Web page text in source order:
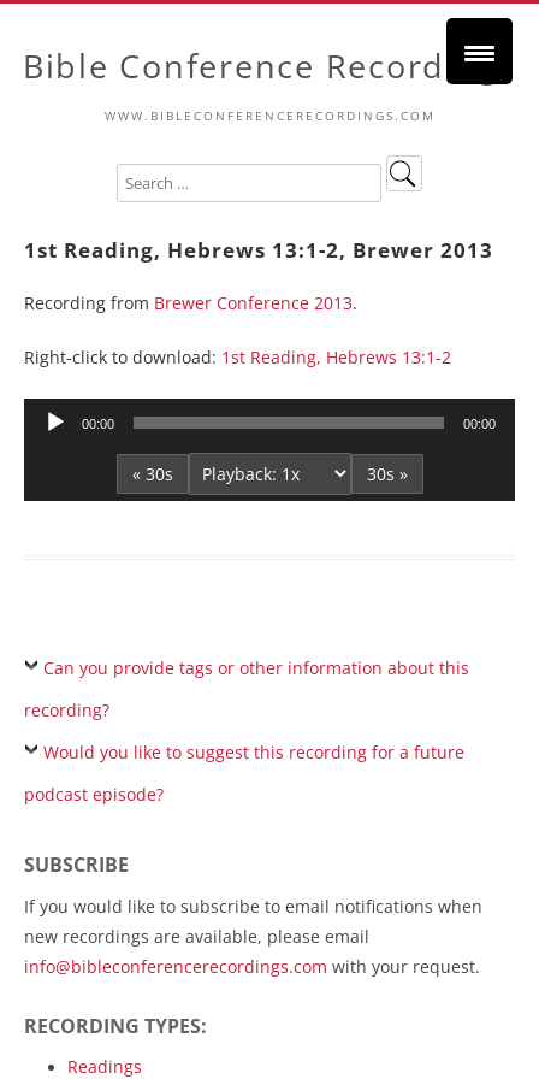
Bible Conference Recordings
WWW.BIBLECONFERENCERECORDINGS.COM
1st Reading, Hebrews 13:1-2, Brewer 2013
Recording from Brewer Conference 2013.
Right-click to download: 1st Reading, Hebrews 13:1-2
Audio
00:00 00:00
« 30s 30s »
Can you provide tags or other information about this
recording?
Would you like to suggest this recording for a future
podcast episode?
SUBSCRIBE
If you would like to subscribe to email notifications when
new recordings are available, please email
info@bibleconferencerecordings.com with your request.
RECORDING TYPES:
Readings